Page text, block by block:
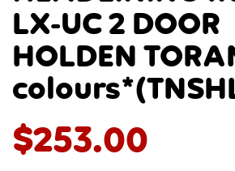
LX-UC 2 DOOR
HOLDEN
$253.00